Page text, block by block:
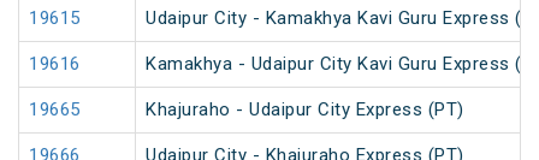
19615 Udaipur City - Kamakhya Kavi Guru Express
19616 Kamakhya - Udaipur City Kavi Guru Express
19665 Khajuraho - Udaipur City Express (PT)
19666 Udaipur City - Khajuraho Express (PT)